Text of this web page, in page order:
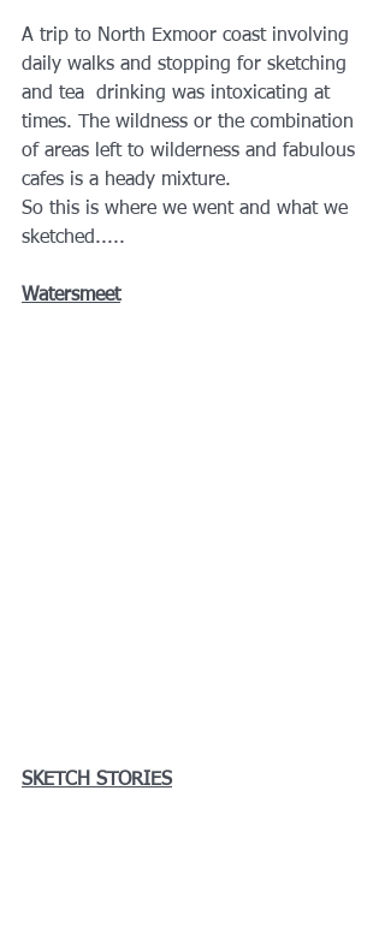
A trip to North Exmoor coast involving
daily walks and stopping for sketching
and tea  drinking was intoxicating at
times. The wildness or the combination
of areas left to wilderness and fabulous
cafes is a heady mixture.
So this is where we went and what we
sketched.....
Watersmeet
SKETCH STORIES